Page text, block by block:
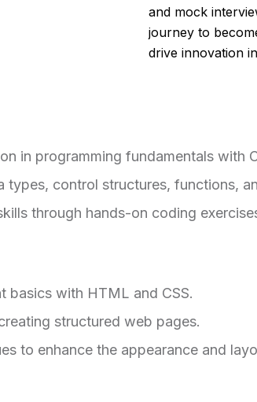
and mock
journey to
drive innovation
in programming fundamentals with
types, control structures, functions,
through hands-on coding
basics with HTML and CSS.
structured web pages.
to enhance the appearance and